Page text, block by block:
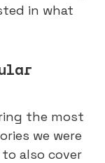
in what
the most
we were
also cover